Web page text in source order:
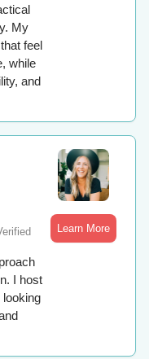
My
feel
while
and
I host
looking
Learn More